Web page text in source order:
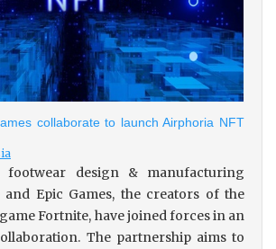
collaborate to launch Airphoria NFT
footwear design & manufacturing
and Epic Games, the creators of the
Fortnite, have joined forces in an
The partnership aims to